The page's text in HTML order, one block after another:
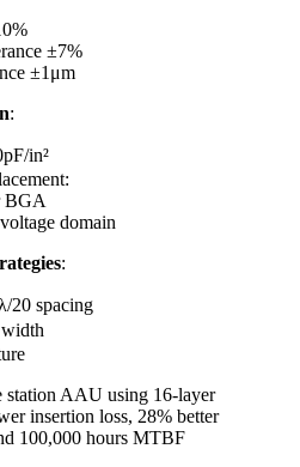
±7%
±1μm
:
in²
BGA
domain
:
20 spacing
station AAU using 16-layer
insertion loss, 28% better
100,000 hours MTBF